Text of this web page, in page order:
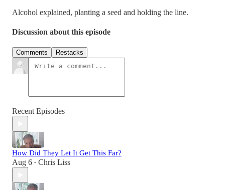
Alcohol explained, planting a seed and holding the line.
Discussion about this episode
Comments Restacks
Recent Episodes
How Did They Let It Get This Far?
Aug 6 • Chris Liss